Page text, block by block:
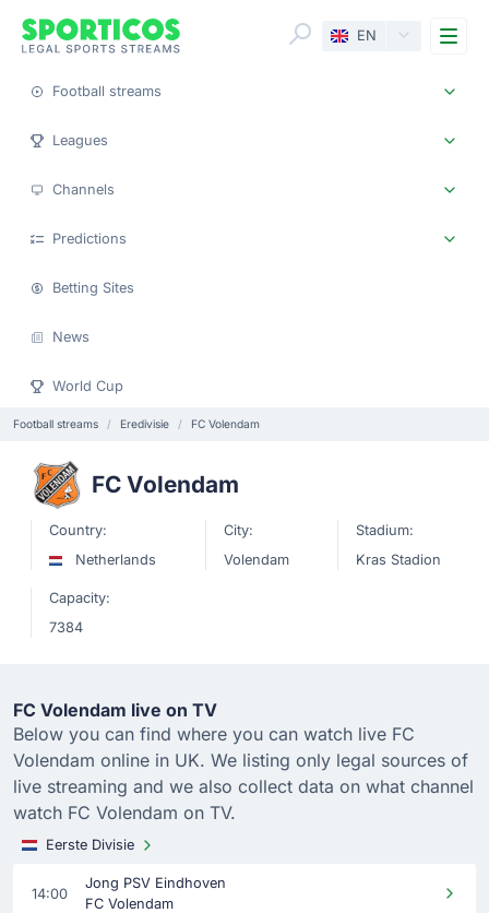
EN
Football streams
Leagues
Channels
Predictions
Betting Sites
News
World Cup
Football streams Eredivisie FC Volendam
FC Volendam
Country:
Netherlands
City:
Volendam
Stadium:
Kras Stadion
Capacity:
7384
FC Volendam live on TV
Below you can find where you can watch live FC
Volendam online in UK. We listing only legal sources of
live streaming and we also collect data on what channel
watch FC Volendam on TV.
Eerste Divisie
14:00
Jong PSV Eindhoven
FC Volendam